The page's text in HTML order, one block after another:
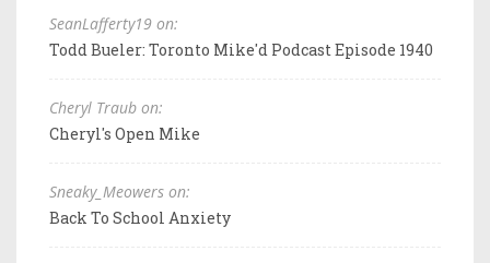
SeanLafferty19 on:
Todd Bueler: Toronto Mike'd Podcast Episode 1940
Cheryl Traub on:
Cheryl's Open Mike
Sneaky_Meowers on:
Back To School Anxiety